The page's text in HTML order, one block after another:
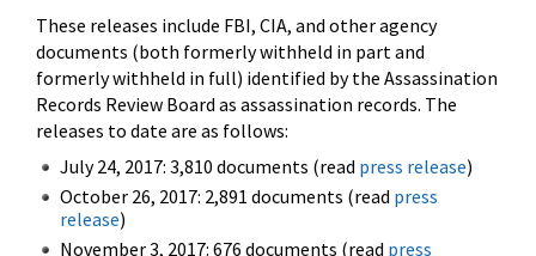
These releases include FBI, CIA, and other agency
documents (both formerly withheld in part and
formerly withheld in full) identified by the Assassination
Records Review Board as assassination records. The
releases to date are as follows:
July 24, 2017: 3,810 documents (read press release)
October 26, 2017: 2,891 documents (read press
release)
November 3, 2017: 676 documents (read press